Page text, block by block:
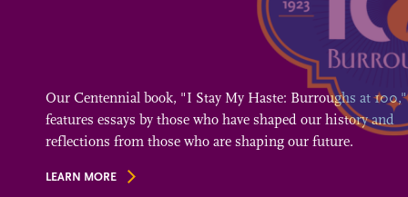
Our Centennial book, "I Stay My Haste: Burroughs at 100,"
features essays by those who have shaped our history and
reflections from those who are shaping our future.
LEARN MORE